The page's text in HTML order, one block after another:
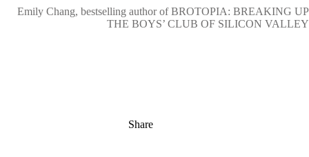
Emily Chang, bestselling author of BROTOPIA: BREAKING UP
THE BOYS’ CLUB OF SILICON VALLEY
Share